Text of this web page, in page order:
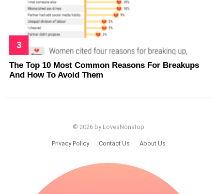
The Top 10 Most Common Reasons For Breakups
And How To Avoid Them
© 2026 by LovesNonstop
Privacy Policy Contact Us About Us